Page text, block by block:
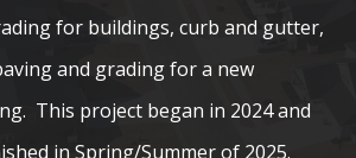
for buildings, curb and gutter,
and grading for a new
This project began in 2024 and
in Spring/Summer of 2025.